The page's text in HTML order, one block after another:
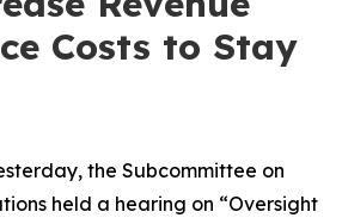
Costs to Stay
the Subcommittee on
held a hearing on “Oversight